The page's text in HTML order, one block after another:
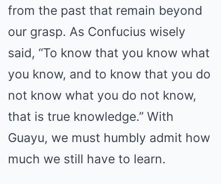
from the past that remain beyond
our grasp. As Confucius wisely
said, “To know that you know what
you know, and to know that you do
not know what you do not know,
that is true knowledge.” With
Guayu, we must humbly admit how
much we still have to learn.